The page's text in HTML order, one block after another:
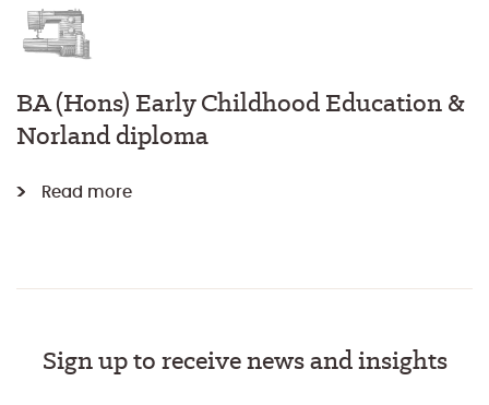
BA (Hons) Early Childhood Education &
Norland diploma
Read more
Sign up to receive news and insights